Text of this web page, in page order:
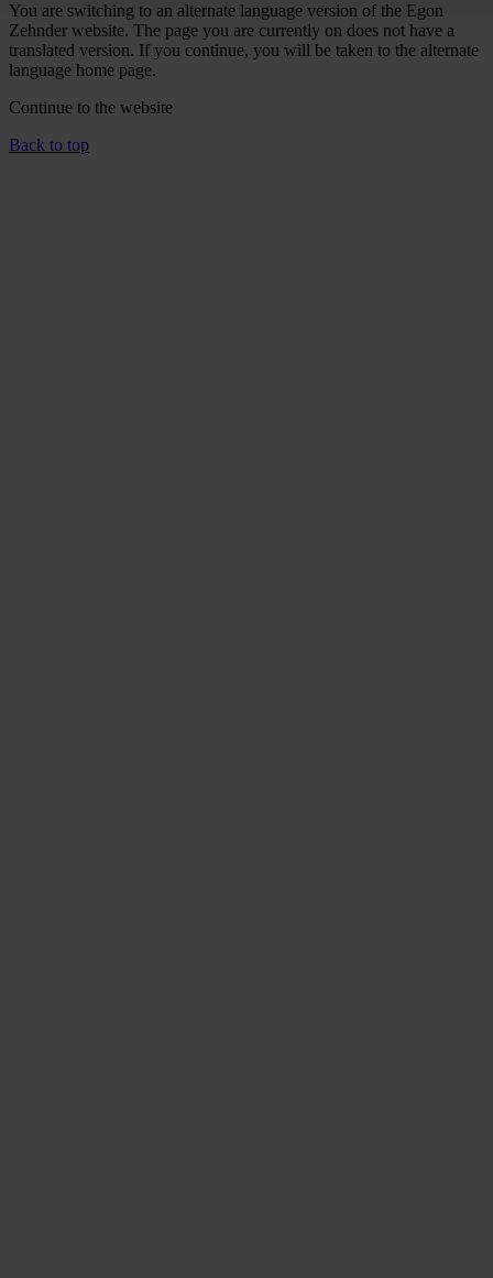
You are switching to an alternate language version of the Egon
Zehnder website. The page you are currently on does not have a
translated version. If you continue, you will be taken to the alternate
language home page.
Continue to the website
Back to top